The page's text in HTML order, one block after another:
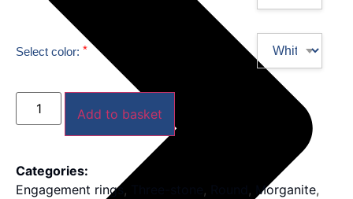
Select color: *
Add to basket
Categories:
Engagement rings , , , Morganite,